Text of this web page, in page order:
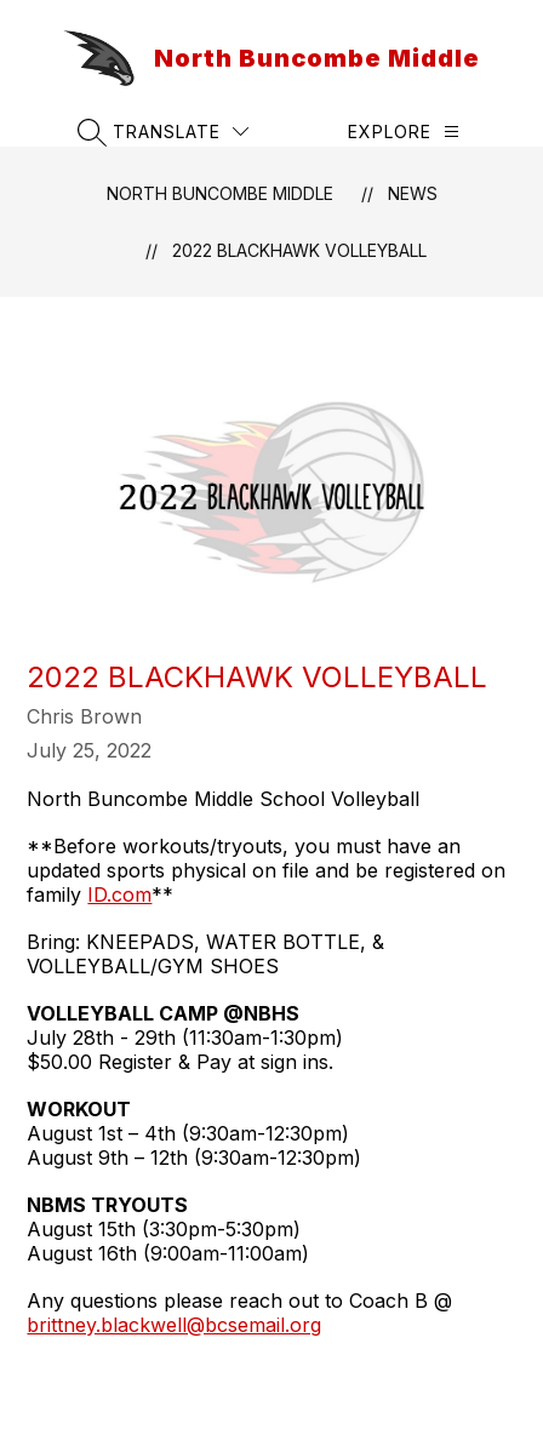
North Buncombe Middle
SEARCH SITE
TRANSLATE EXPLORE
NORTH BUNCOMBE MIDDLE NEWS
2022 BLACKHAWK VOLLEYBALL
2022 BLACKHAWK VOLLEYBALL
Chris Brown
July 25, 2022
North Buncombe Middle School Volleyball
**Before workouts/tryouts, you must have an
updated sports physical on file and be registered on
family ID.com**
Bring: KNEEPADS, WATER BOTTLE, &
VOLLEYBALL/GYM SHOES
VOLLEYBALL CAMP @NBHS
July 28th - 29th (11:30am-1:30pm)
$50.00 Register & Pay at sign ins.
WORKOUT
August 1st – 4th (9:30am-12:30pm)
August 9th – 12th (9:30am-12:30pm)
NBMS TRYOUTS
August 15th (3:30pm-5:30pm)
August 16th (9:00am-11:00am)
Any questions please reach out to Coach B @
brittney.blackwell@bcsemail.org